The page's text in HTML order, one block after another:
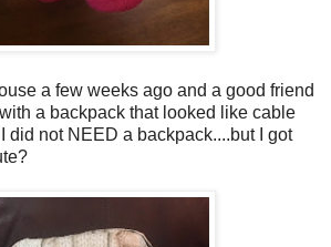
a few weeks ago and a good friend
a backpack that looked like cable
did not NEED a backpack....but I got